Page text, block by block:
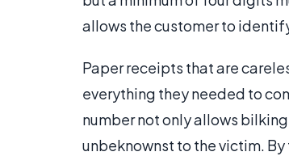
allows the customer to
Paper receipts that are
everything they needed to
number not only allows
unbeknownst to the victim.